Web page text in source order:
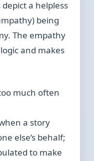
a helpless
being
The empathy
and makes
much often
a story
else’s behalf;
to make